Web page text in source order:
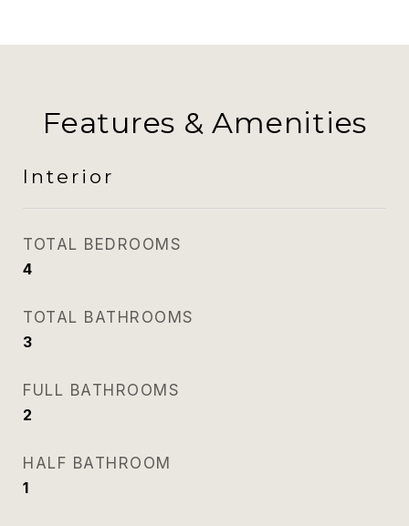
Features & Amenities
Interior
TOTAL BEDROOMS
4
TOTAL BATHROOMS
3
FULL BATHROOMS
2
HALF BATHROOM
1